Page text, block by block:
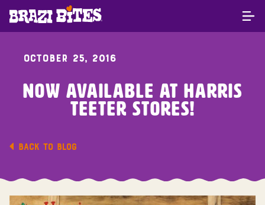
OCTOBER 25, 2016
Now Available At Harris
Teeter Stores!
BACK TO BLOG